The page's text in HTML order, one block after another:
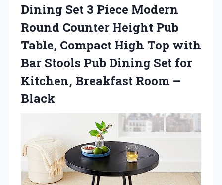
Dining Set 3 Piece Modern
Round Counter Height Pub
Table, Compact High Top with
Bar Stools Pub Dining Set for
Kitchen, Breakfast Room –
Black